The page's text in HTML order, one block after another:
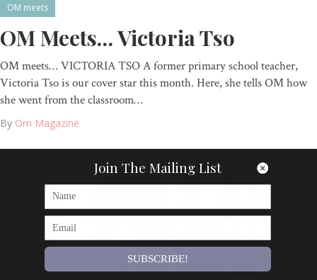
OM meets
OM Meets… Victoria Tso
OM meets… VICTORIA TSO A former primary school teacher,
Victoria Tso is our cover star this month. Here, she tells OM how
she went from the classroom…
By Om Magazine
Join The Mailing List
SUBSCRIBE!